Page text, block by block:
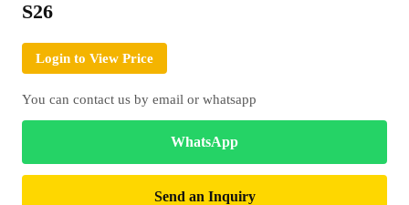
S26
Login to View Price
You can contact us by email or whatsapp
WhatsApp
Send an Inquiry